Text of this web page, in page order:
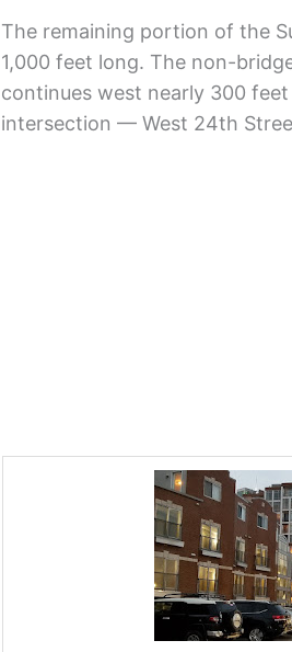
The remaining portion of the
1,000 feet long. The non-
continues west nearly 300
intersection — West 24th